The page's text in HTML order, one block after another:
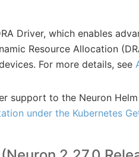
Driver, which enables
Resource Allocation
For more details, see
support to the Neuron
under the Kubernetes